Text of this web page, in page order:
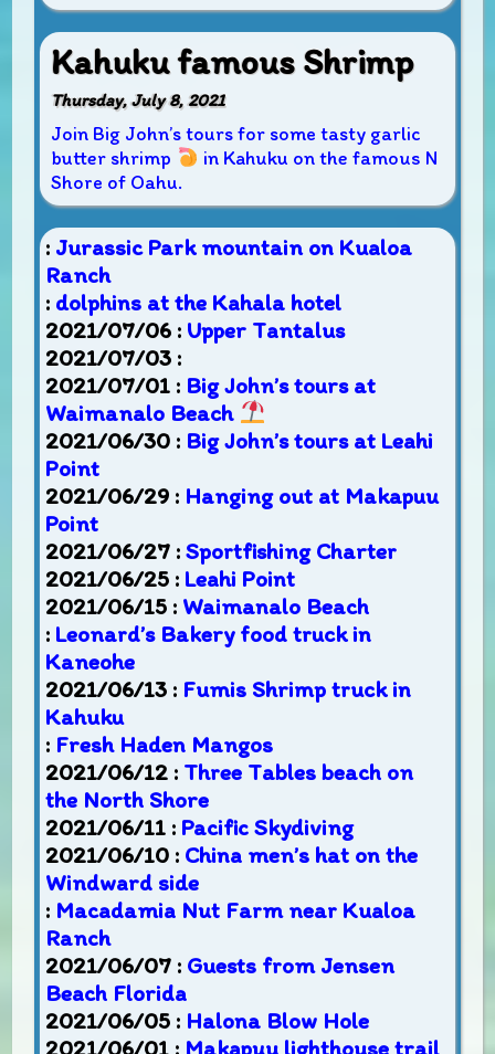
Kahuku famous Shrimp
Thursday, July 8, 2021
Join Big John’s tours for some tasty garlic
butter shrimp
in Kahuku on the famous N
Shore of Oahu.
: Jurassic Park mountain on Kualoa
Ranch
: dolphins at the Kahala hotel
2021/07/06 : Upper Tantalus
2021/07/03 :
2021/07/01 : Big John’s tours at
Waimanalo Beach
2021/06/30 : Big John’s tours at Leahi
Point
2021/06/29 : Hanging out at Makapuu
Point
2021/06/27 :Sportfishing Charter
2021/06/25 : Leahi Point
2021/06/15 : Waimanalo Beach
: Leonard’s Bakery food truck in
Kaneohe
2021/06/13 : Fumis Shrimp truck in
Kahuku
: Fresh Haden Mangos
2021/06/12 : Three Tables beach on
the North Shore
2021/06/11 : Pacific Skydiving
2021/06/10 : China men’s hat on the
Windward side
: Macadamia Nut Farm near Kualoa
Ranch
2021/06/07 : Guests from Jensen
Beach Florida
2021/06/05 : Halona Blow Hole
2021/06/01 : Makapuu lighthouse trail